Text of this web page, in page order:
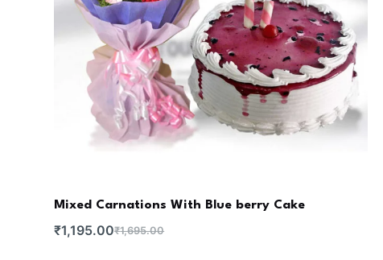
Mixed Carnations With Blue berry Cake
₹1,695.00
₹1,195.00